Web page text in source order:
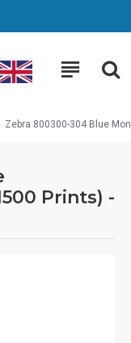
Zebra 800300-304 Blue
Prints) -